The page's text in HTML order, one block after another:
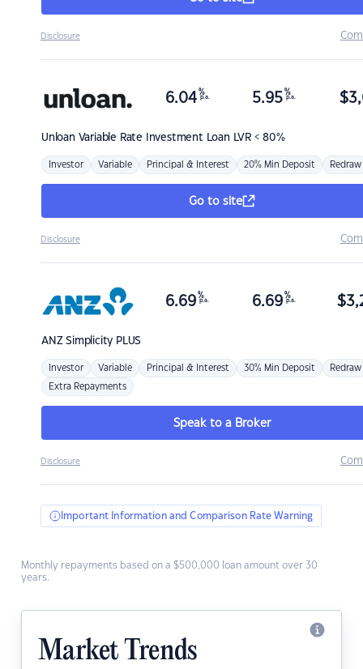
Disclosure
Unloan Variable Rate Investment Loan LVR < 80%
6.04 %
p.a. 5.95 %
p.a. $
Investor Variable Principal & Interest 20% Min Deposit Redraw
Go to site
Disclosure
ANZSimplicity PLUS
6.69 %
p.a. 6.69 %
p.a. $
Investor Variable Principal & Interest 30% Min Deposit Redraw
Extra Repayments
Speak to a Broker
Disclosure
Important Information and Comparison Rate Warning
Monthly repayments based on a $500,000 loan amount over 30
years.
Market Trends